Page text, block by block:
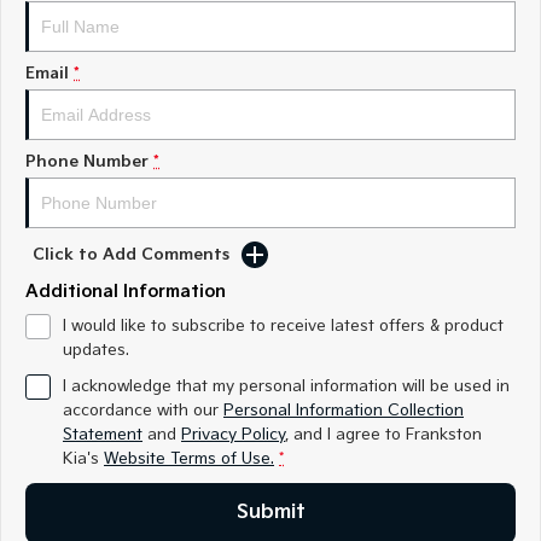
Sorento Hybrid
EV3
Small SUV
EV5
EV6
EV3
Small SUV
EV4
EV5
Medium SUV
EV6
(New) Performance SUV
EV9
Upper Large SUV
Hybrid
Email *
Phone Number *
Click to Add Comments
Additional Information
I would like to subscribe to receive latest offers & product
updates.
I acknowledge that my personal information will be used in
accordance with our Personal Information Collection
Statement and Privacy Policy, and I agree to Frankston
Kia's Website Terms of Use. *
Submit